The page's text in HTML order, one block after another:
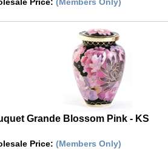
on image to buy urn
Grande Blossom Pink - KS